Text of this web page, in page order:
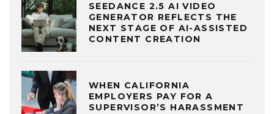
SEEDANCE 2.5 AI VIDEO
GENERATOR REFLECTS THE
NEXT STAGE OF AI-ASSISTED
CONTENT CREATION
WHEN CALIFORNIA
EMPLOYERS PAY FOR A
SUPERVISOR’S HARASSMENT